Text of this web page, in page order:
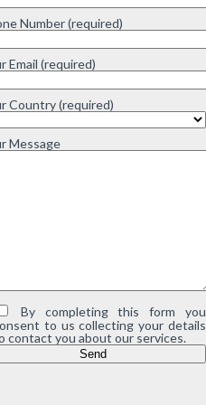
Number (required)
Email (required)
Country (required)
Message
By completing this form you
to us collecting your details
contact you about our services.